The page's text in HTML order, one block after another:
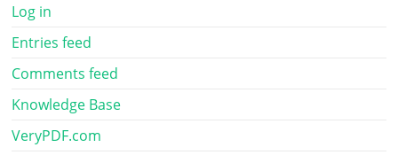
Log in
Entries feed
Comments feed
Knowledge Base
VeryPDF.com